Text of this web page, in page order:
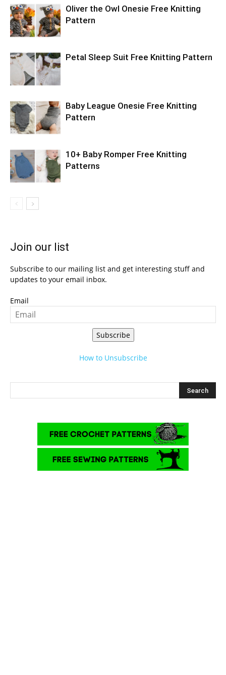
Oliver the Owl Onesie Free Knitting
Pattern
Petal Sleep Suit Free Knitting Pattern
Baby League Onesie Free Knitting
Pattern
10+ Baby Romper Free Knitting
Patterns
Join our list
Subscribe to our mailing list and get interesting stuff and
updates to your email inbox.
Email
Subscribe
How to Unsubscribe